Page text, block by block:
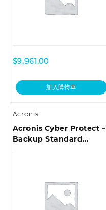
$9,961.00
加入購物車
Acronis
Acronis Cyber Protect –
Backup Standard